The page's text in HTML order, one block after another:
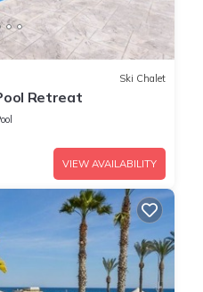
Ski Chalet
Retreat
VIEW AVAILABILITY